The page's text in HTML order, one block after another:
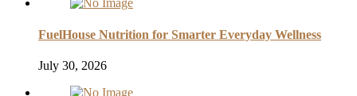
FuelHouse Nutrition for Smarter Everyday Wellness
July 30, 2026